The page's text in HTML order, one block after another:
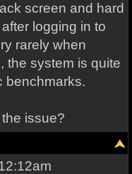
screen and hard
logging in to
rarely when
the system is quite
benchmarks.
issue?